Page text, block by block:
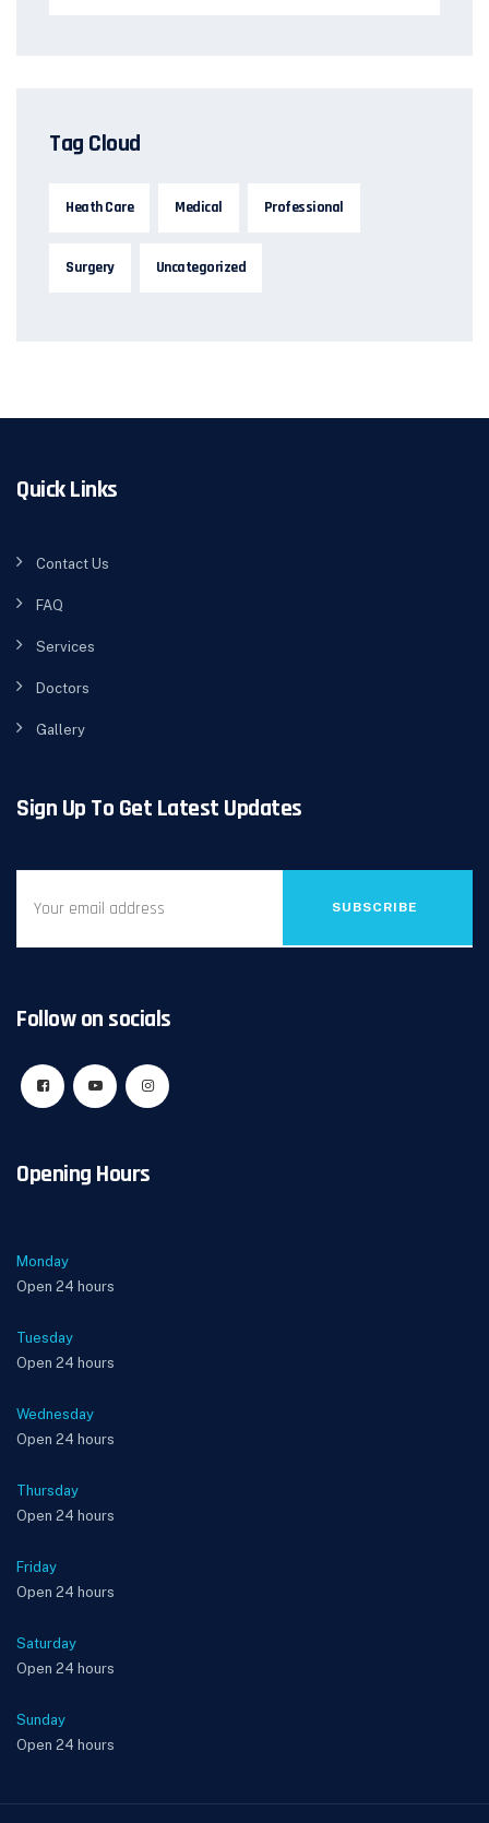
Tag Cloud
Heath Care Medical Professional
Surgery Uncategorized
Quick Links
Contact Us
FAQ
Services
Doctors
Gallery
Sign Up To Get Latest Updates
SUBSCRIBE
Follow on socials
Opening Hours
Monday
Open 24 hours
Tuesday
Open 24 hours
Wednesday
Open 24 hours
Thursday
Open 24 hours
Friday
Open 24 hours
Saturday
Open 24 hours
Sunday
Open 24 hours